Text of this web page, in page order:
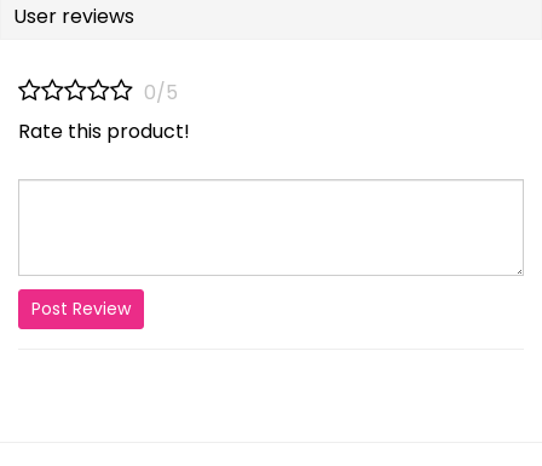
User reviews
0/5
Rate this product!
Post Review